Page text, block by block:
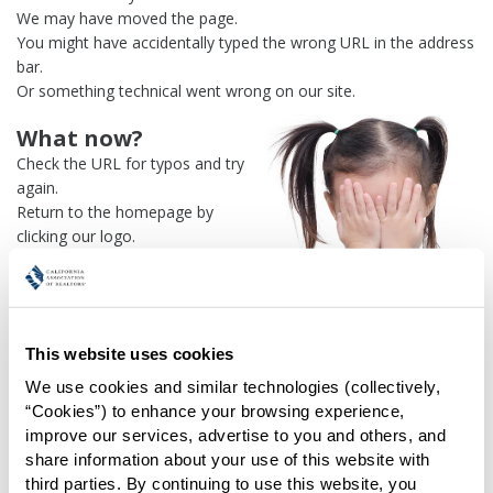
This website uses cookies
We use cookies and similar technologies (collectively,
“Cookies”) to enhance your browsing experience,
improve our services, advertise to you and others, and
share information about your use of this website with
third parties. By continuing to use this website, you
We may have moved the page.
You might have accidentally typed the wrong URL in the address
bar.
Or something technical went wrong on our site.
What now?
Check the URL for typos and try
again.
Return to the homepage by
clicking our logo.
Or use our
find what you're looking for.
Or visit theREALTOR® Secure
needaccess to zipForm®
One more thing:
Help us fix this issue and
let us
know what went wrong and the
page URL where you found the broken link. Thank you!